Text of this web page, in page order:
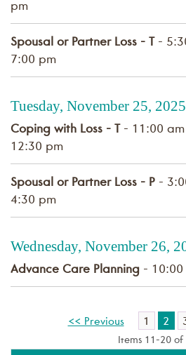
pm
Spousal or Partner Loss - T -
7:00 pm
Tuesday, November 25, 2025
Coping with Loss - T - 11:00
12:30 pm
Spousal or Partner Loss - P -
4:30 pm
Wednesday, November 26,
Advance Care Planning - 10:00
<< Previous 1 2
Items 11-20 of